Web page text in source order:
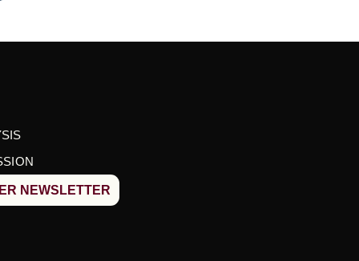
NEWSLETTER